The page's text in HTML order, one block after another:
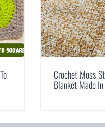
Crochet Moss
Blanket Made